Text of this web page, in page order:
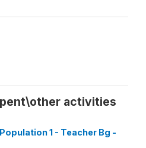
activities
1 - Teacher Bg -